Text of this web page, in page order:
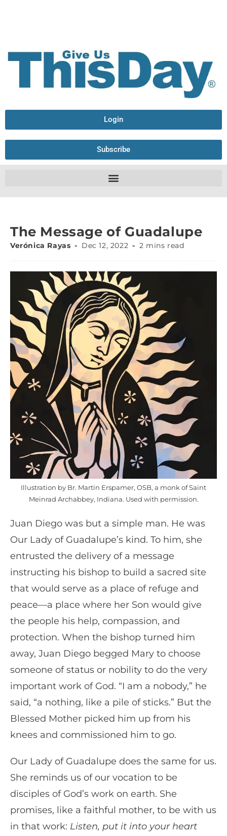
Login
Subscribe
The Message of Guadalupe
Verónica Rayas Dec 12, 2022 2 mins read
Illustration by Br. Martin Erspamer, OSB, a monk of Saint
Meinrad Archabbey, Indiana. Used with permission.
Juan Diego was but a simple man. He was
Our Lady of Guadalupe’s kind. To him, she
entrusted the delivery of a message
instructing his bishop to build a sacred site
that would serve as a place of refuge and
peace—a place where her Son would give
the people his help, compassion, and
protection. When the bishop turned him
away, Juan Diego begged Mary to choose
someone of status or nobility to do the very
important work of God. “I am a nobody,” he
said, “a nothing, like a pile of sticks.” But the
Blessed Mother picked him up from his
knees and commissioned him to go.
Our Lady of Guadalupe does the same for us.
She reminds us of our vocation to be
disciples of God’s work on earth. She
promises, like a faithful mother, to be with us
in that work: Listen, put it into your heart